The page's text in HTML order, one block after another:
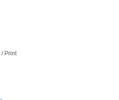
/ Print